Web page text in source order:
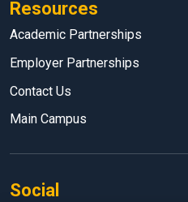
Resources
Academic Partnerships
Employer Partnerships
Contact Us
Main Campus
Social